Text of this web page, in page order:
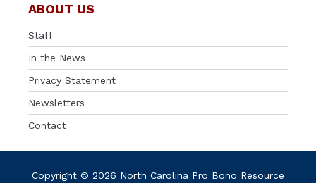
ABOUT US
Staff
In the News
Privacy Statement
Newsletters
Contact
Copyright © 2026 North Carolina Pro Bono Resource